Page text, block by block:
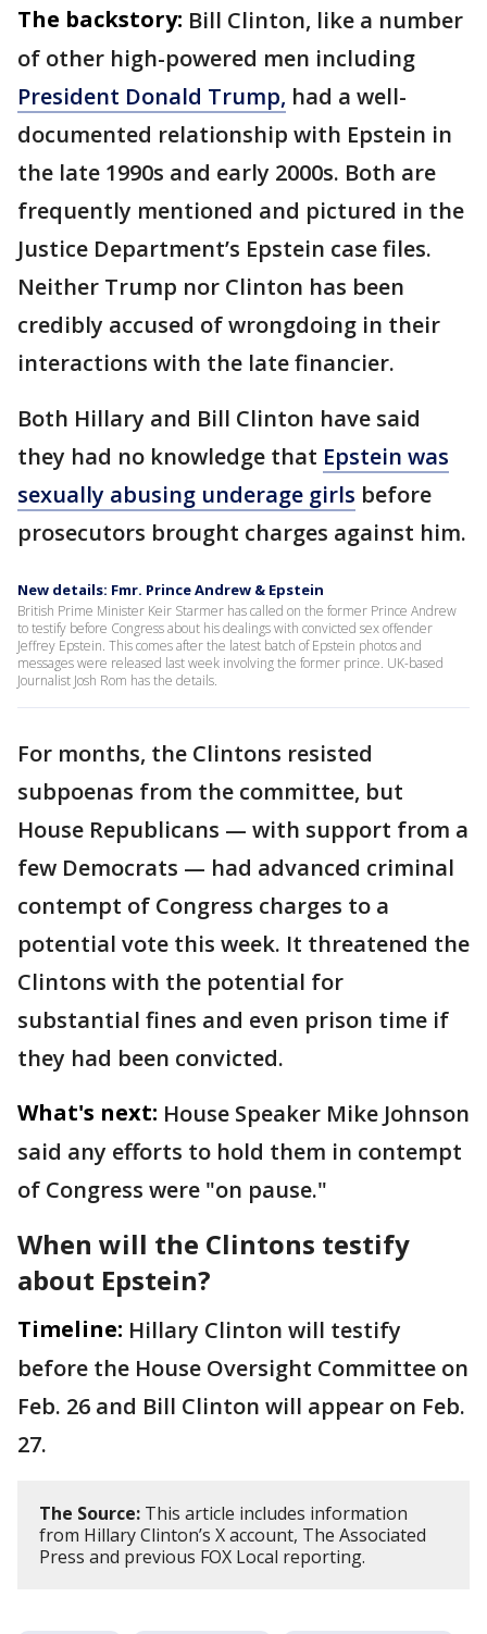
The backstory: Bill Clinton, like a number
of other high-powered men including
President Donald Trump, had a well-
documented relationship with Epstein in
the late 1990s and early 2000s. Both are
frequently mentioned and pictured in the
Justice Department’s Epstein case files.
Neither Trump nor Clinton has been
credibly accused of wrongdoing in their
interactions with the late financier.
Both Hillary and Bill Clinton have said
they had no knowledge that Epstein was
sexually abusing underage girls before
prosecutors brought charges against him.
New details: Fmr. Prince Andrew & Epstein
British Prime Minister Keir Starmer has called on the former Prince Andrew
to testify before Congress about his dealings with convicted sex offender
Jeffrey Epstein. This comes after the latest batch of Epstein photos and
messages were released last week involving the former prince. UK-based
Journalist Josh Rom has the details.
For months, the Clintons resisted
subpoenas from the committee, but
House Republicans — with support from a
few Democrats — had advanced criminal
contempt of Congress charges to a
potential vote this week. It threatened the
Clintons with the potential for
substantial fines and even prison time if
they had been convicted.
What's next: House Speaker Mike Johnson
said any efforts to hold them in contempt
of Congress were "on pause."
When will the Clintons testify
about Epstein?
Timeline: Hillary Clinton will testify
before the House Oversight Committee on
Feb. 26 and Bill Clinton will appear on Feb.
27.
The Source: This article includes information
from Hillary Clinton’s X account, The Associated
Press and previous FOX Local reporting.